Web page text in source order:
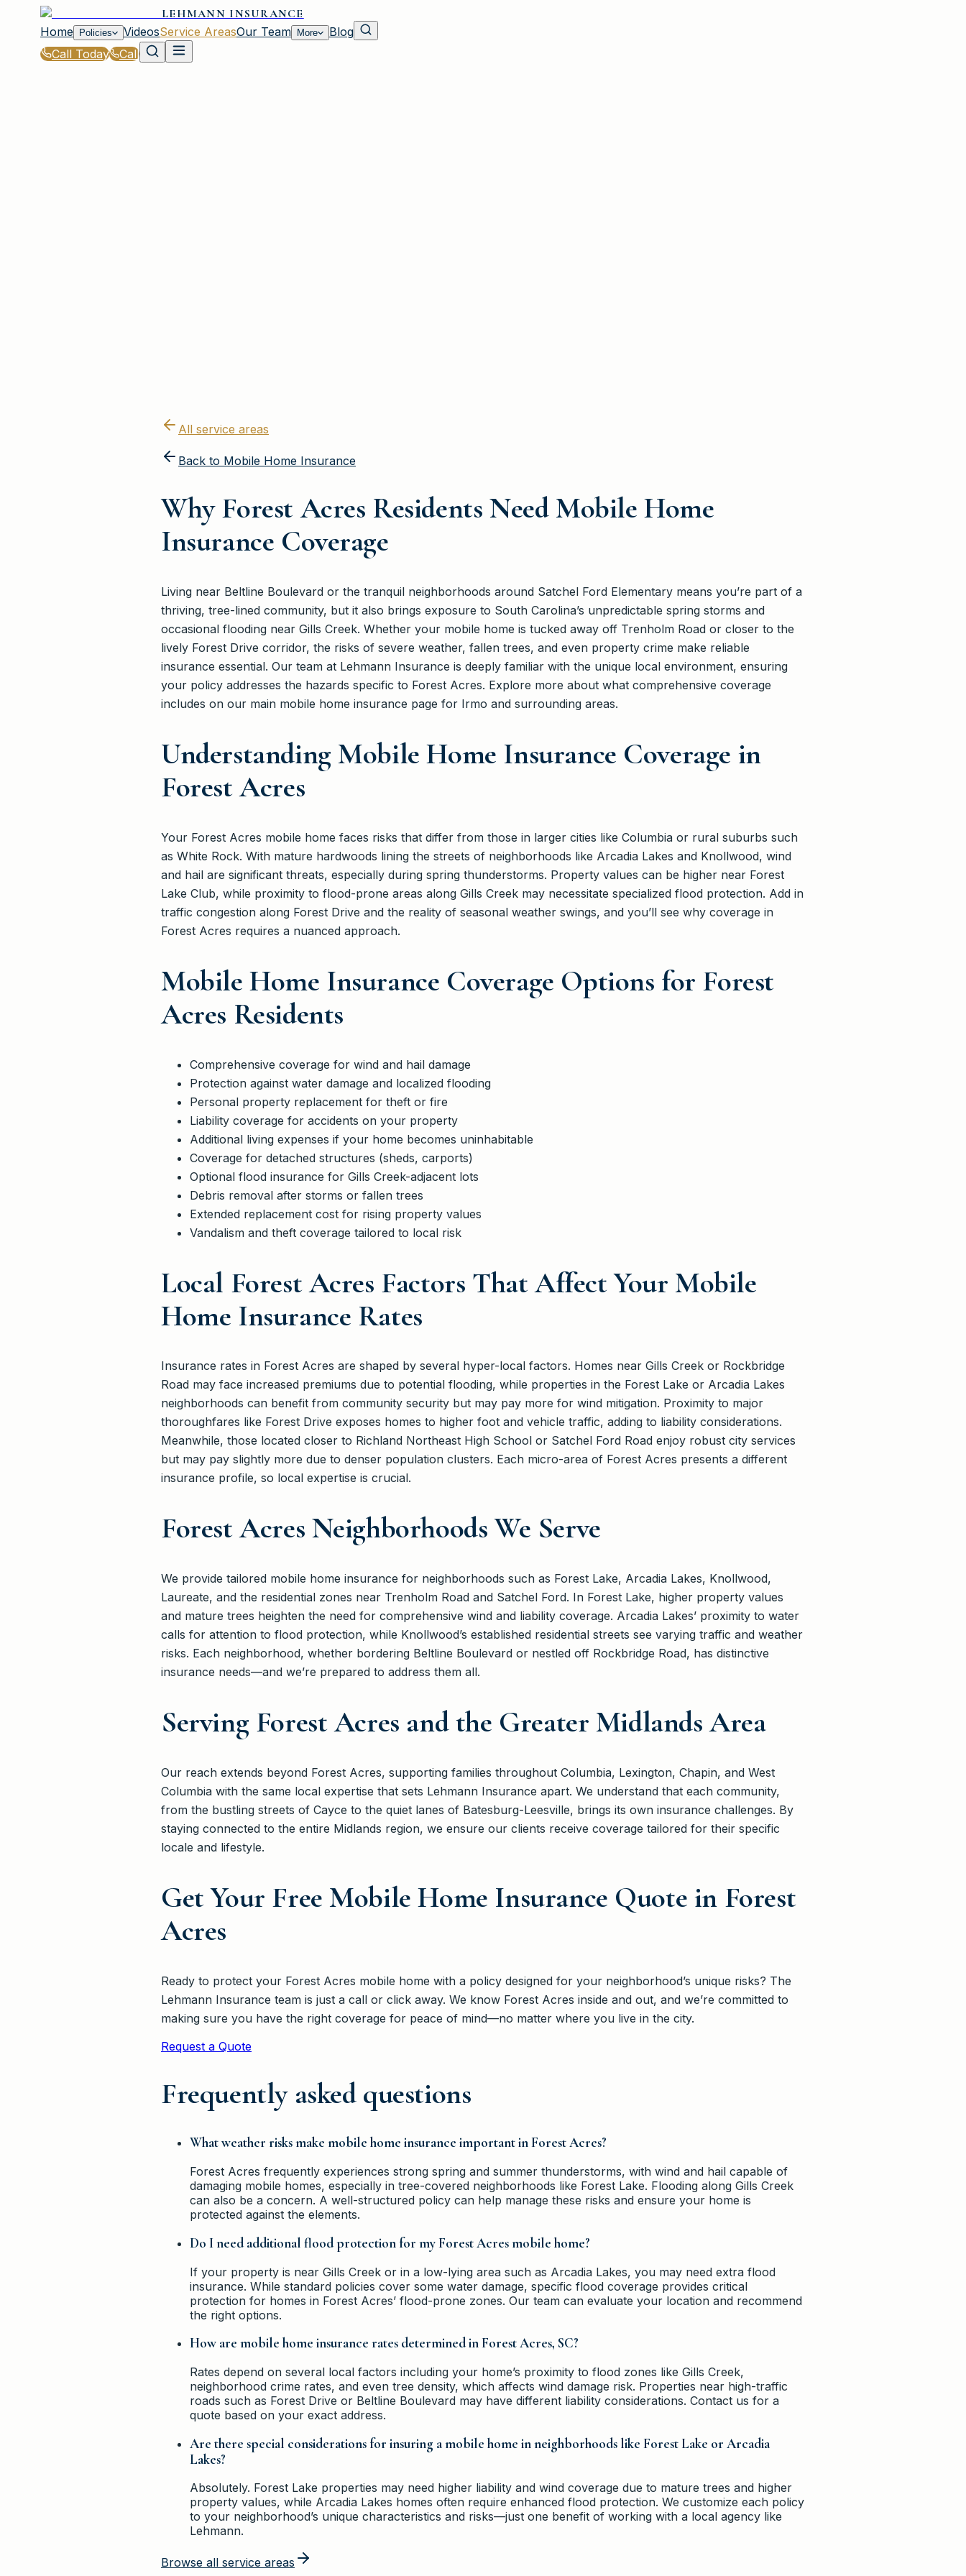
LEHMANN INSURANCE
Home
Policies VideosService AreasOur Team More
Blog
Call Today
Call
All service areas
Back to Mobile Home Insurance
Why Forest Acres Residents Need Mobile Home
Insurance Coverage
Living near Beltline Boulevard or the tranquil neighborhoods around Satchel Ford Elementary means you’re part of a
thriving, tree-lined community, but it also brings exposure to South Carolina’s unpredictable spring storms and
occasional flooding near Gills Creek. Whether your mobile home is tucked away off Trenholm Road or closer to the
lively Forest Drive corridor, the risks of severe weather, fallen trees, and even property crime make reliable
insurance essential. Our team at Lehmann Insurance is deeply familiar with the unique local environment, ensuring
your policy addresses the hazards specific to Forest Acres. Explore more about what comprehensive coverage
includes on our main mobile home insurance page for Irmo and surrounding areas.
Understanding Mobile Home Insurance Coverage in
Forest Acres
Your Forest Acres mobile home faces risks that differ from those in larger cities like Columbia or rural suburbs such
as White Rock. With mature hardwoods lining the streets of neighborhoods like Arcadia Lakes and Knollwood, wind
and hail are significant threats, especially during spring thunderstorms. Property values can be higher near Forest
Lake Club, while proximity to flood-prone areas along Gills Creek may necessitate specialized flood protection. Add in
traffic congestion along Forest Drive and the reality of seasonal weather swings, and you’ll see why coverage in
Forest Acres requires a nuanced approach.
Mobile Home Insurance Coverage Options for Forest
Acres Residents
Comprehensive coverage for wind and hail damage
Protection against water damage and localized flooding
Personal property replacement for theft or fire
Liability coverage for accidents on your property
Additional living expenses if your home becomes uninhabitable
Coverage for detached structures (sheds, carports)
Optional flood insurance for Gills Creek-adjacent lots
Debris removal after storms or fallen trees
Extended replacement cost for rising property values
Vandalism and theft coverage tailored to local risk
Local Forest Acres Factors That Affect Your Mobile
Home Insurance Rates
Insurance rates in Forest Acres are shaped by several hyper-local factors. Homes near Gills Creek or Rockbridge
Road may face increased premiums due to potential flooding, while properties in the Forest Lake or Arcadia Lakes
neighborhoods can benefit from community security but may pay more for wind mitigation. Proximity to major
thoroughfares like Forest Drive exposes homes to higher foot and vehicle traffic, adding to liability considerations.
Meanwhile, those located closer to Richland Northeast High School or Satchel Ford Road enjoy robust city services
but may pay slightly more due to denser population clusters. Each micro-area of Forest Acres presents a different
insurance profile, so local expertise is crucial.
Forest Acres Neighborhoods We Serve
We provide tailored mobile home insurance for neighborhoods such as Forest Lake, Arcadia Lakes, Knollwood,
Laureate, and the residential zones near Trenholm Road and Satchel Ford. In Forest Lake, higher property values
and mature trees heighten the need for comprehensive wind and liability coverage. Arcadia Lakes’ proximity to water
calls for attention to flood protection, while Knollwood’s established residential streets see varying traffic and weather
risks. Each neighborhood, whether bordering Beltline Boulevard or nestled off Rockbridge Road, has distinctive
insurance needs—and we’re prepared to address them all.
Serving Forest Acres and the Greater Midlands Area
Our reach extends beyond Forest Acres, supporting families throughout Columbia, Lexington, Chapin, and West
Columbia with the same local expertise that sets Lehmann Insurance apart. We understand that each community,
from the bustling streets of Cayce to the quiet lanes of Batesburg-Leesville, brings its own insurance challenges. By
staying connected to the entire Midlands region, we ensure our clients receive coverage tailored for their specific
locale and lifestyle.
Get Your Free Mobile Home Insurance Quote in Forest
Acres
Ready to protect your Forest Acres mobile home with a policy designed for your neighborhood’s unique risks? The
Lehmann Insurance team is just a call or click away. We know Forest Acres inside and out, and we’re committed to
making sure you have the right coverage for peace of mind—no matter where you live in the city.
Request a Quote
Frequently asked questions
What weather risks make mobile home insurance important in Forest Acres?
Forest Acres frequently experiences strong spring and summer thunderstorms, with wind and hail capable of
damaging mobile homes, especially in tree-covered neighborhoods like Forest Lake. Flooding along Gills Creek
can also be a concern. A well-structured policy can help manage these risks and ensure your home is
protected against the elements.
Do I need additional flood protection for my Forest Acres mobile home?
If your property is near Gills Creek or in a low-lying area such as Arcadia Lakes, you may need extra flood
insurance. While standard policies cover some water damage, specific flood coverage provides critical
protection for homes in Forest Acres’ flood-prone zones. Our team can evaluate your location and recommend
the right options.
How are mobile home insurance rates determined in Forest Acres, SC?
Rates depend on several local factors including your home’s proximity to flood zones like Gills Creek,
neighborhood crime rates, and even tree density, which affects wind damage risk. Properties near high-traffic
roads such as Forest Drive or Beltline Boulevard may have different liability considerations. Contact us for a
quote based on your exact address.
Are there special considerations for insuring a mobile home in neighborhoods like Forest Lake or Arcadia
Lakes?
Absolutely. Forest Lake properties may need higher liability and wind coverage due to mature trees and higher
property values, while Arcadia Lakes homes often require enhanced flood protection. We customize each policy
to your neighborhood’s unique characteristics and risks—just one benefit of working with a local agency like
Lehmann.
Browse all service areas